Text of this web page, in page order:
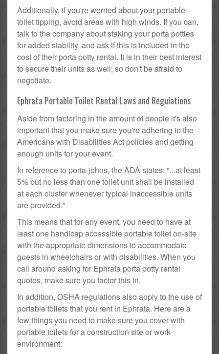
Additionally, if you're worried about your portable
toilet tipping, avoid areas with high winds. If you can,
talk to the company about staking your porta potties
for added stability, and ask if this is included in the
cost of their porta potty rental. It is in their best interest
to secure their units as well, so don't be afraid to
negotiate.
Ephrata Portable Toilet Rental Laws and Regulations
Aside from factoring in the amount of people it's also
important that you make sure you're adhering to the
Americans with Disabilities Act policies and getting
enough units for your event.
In reference to porta-johns, the ADA states: "...at least
5% but no less than one toilet unit shall be installed
at each cluster whenever typical inaccessible units
are provided."
This means that for any event, you need to have at
least one handicap accessible portable toilet on-site
with the appropriate dimensions to accommodate
guests in wheelchairs or with disabilities. When you
call around asking for Ephrata porta potty rental
quotes, make sure you factor this in.
In addition, OSHA regulations also apply to the use of
portable toilets that you rent in Ephrata. Here are a
few things you need to make sure you cover with
portable toilets for a construction site or work
environment: